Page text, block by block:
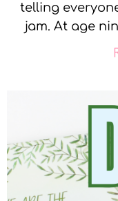
telling
jam. At age